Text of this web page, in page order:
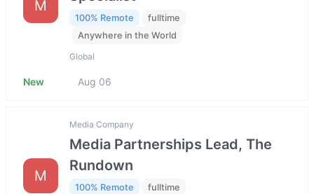
M
100% Remote
fulltime
Anywhere in the World
Global
New Aug 06
M
Media Company
Media Partnerships Lead, The
Rundown
100% Remote
fulltime